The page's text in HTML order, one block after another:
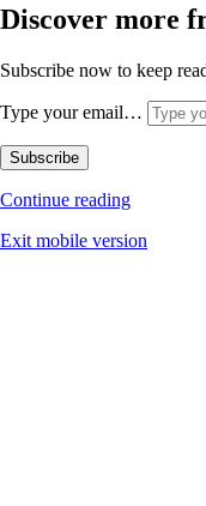
Discover more
Subscribe now to keep
Type your email…
Subscribe
Continue reading
Exit mobile version